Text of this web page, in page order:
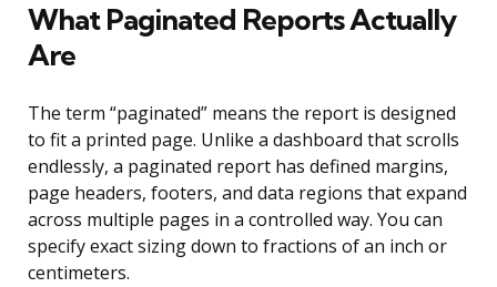
What Paginated Reports Actually
Are
The term “paginated” means the report is designed
to fit a printed page. Unlike a dashboard that scrolls
endlessly, a paginated report has defined margins,
page headers, footers, and data regions that expand
across multiple pages in a controlled way. You can
specify exact sizing down to fractions of an inch or
centimeters.